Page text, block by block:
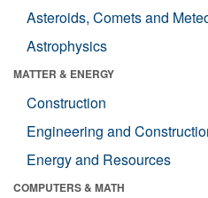
Asteroids, Comets and
Astrophysics
MATTER & ENERGY
Construction
Engineering and
Energy and Resources
COMPUTERS & MATH